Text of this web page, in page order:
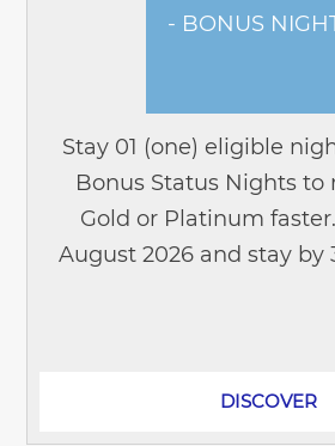
- BONUS
Stay 01 (one) eligible
Bonus Status Nights to
Gold or Platinum
August 2026 and stay by
DISCOVER